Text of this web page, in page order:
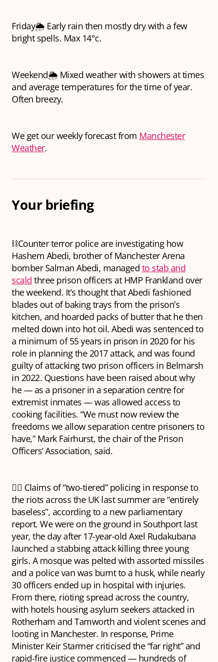
Friday🌦️ Early rain then mostly dry with a few
bright spells. Max 14°c.
Weekend🌦️ Mixed weather with showers at times
and average temperatures for the time of year.
Often breezy.
We get our weekly forecast from Manchester
Weather.
Your briefing
⛓️Counter terror police are investigating how
Hashem Abedi, brother of Manchester Arena
bomber Salman Abedi, managed to stab and
scald three prison officers at HMP Frankland over
the weekend. It’s thought that Abedi fashioned
blades out of baking trays from the prison’s
kitchen, and hoarded packs of butter that he then
melted down into hot oil. Abedi was sentenced to
a minimum of 55 years in prison in 2020 for his
role in planning the 2017 attack, and was found
guilty of attacking two prison officers in Belmarsh
in 2022. Questions have been raised about why
he — as a prisoner in a separation centre for
extremist inmates — was allowed access to
cooking facilities. “We must now review the
freedoms we allow separation centre prisoners to
have,” Mark Fairhurst, the chair of the Prison
Officers’ Association, said.
👮‍♂️ Claims of “two-tiered” policing in response to
the riots across the UK last summer are “entirely
baseless”, according to a new parliamentary
report. We were on the ground in Southport last
year, the day after 17-year-old Axel Rudakubana
launched a stabbing attack killing three young
girls. A mosque was pelted with assorted missiles
and a police van was burnt to a husk, while nearly
30 officers ended up in hospital with injuries.
From there, rioting spread across the country,
with hotels housing asylum seekers attacked in
Rotherham and Tamworth and violent scenes and
looting in Manchester. In response, Prime
Minister Keir Starmer criticised the “far right” and
rapid-fire justice commenced — hundreds of